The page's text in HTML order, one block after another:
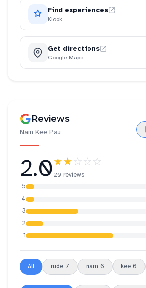
Find experiences
Klook
Get directions
Google Maps
Reviews
Nam Kee Pau
2.0★★☆☆☆
20 reviews
5
4
3
2
1
All rude 7 nam 6 kee 6